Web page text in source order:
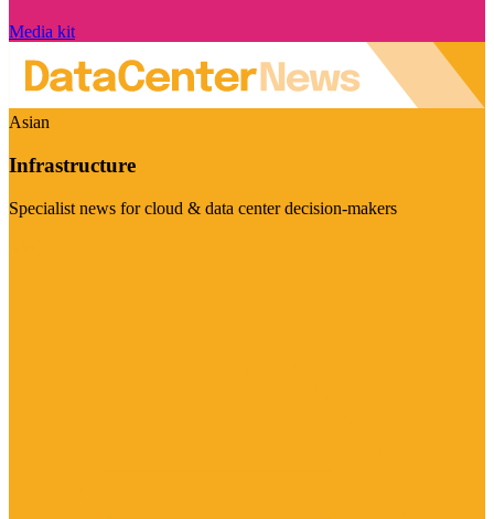
Media kit
Asian
Infrastructure
Specialist news for cloud & data center decision-makers